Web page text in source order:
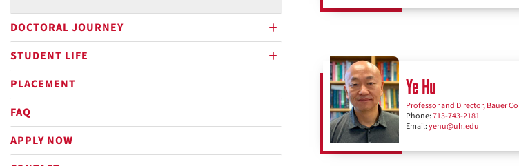
DOCTORAL JOURNEY
STUDENT LIFE
PLACEMENT
FAQ
APPLY NOW
Ye Hu
Professor and Director, Bauer
Phone:713-743-2181
Email:yehu@uh.edu